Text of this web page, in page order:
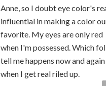
Anne, so I doubt eye color's
influential in making a color
favorite. My eyes are only red
when I'm possessed. Which
tell me happens now and again
when I get real riled up.